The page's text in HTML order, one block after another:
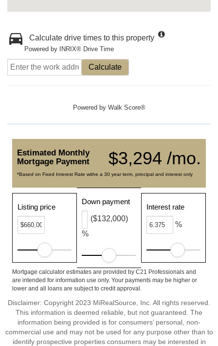
Calculate drive times to this property
Powered by INRIX® Drive Time
Calculate
Powered by Walk Score®
$3,294 /mo.
Estimated Monthly
Mortgage Payment
*Based on Fixed Interest Rate withe a 30 year term, principal and interest only
Listing price
Down payment
%
($132,000)
Interest rate
%
Mortgage calculator estimates are provided by C21 Professionals and
are intended for information use only. Your payments may be higher or
lower and all loans are subject to credit approval.
Disclaimer: Copyright 2023 MiRealSource, Inc. All rights reserved.
This information is deemed reliable, but not guaranteed. The
information being provided is for consumers’ personal, non-
commercial use and may not be used for any purpose other than to
identify prospective properties consumers may be interested in